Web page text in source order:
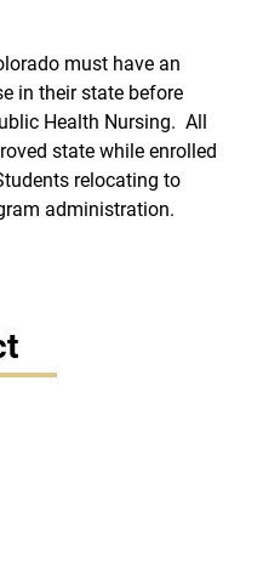
must have an
in their state before
Health Nursing. All
state while enrolled
relocating to
administration.